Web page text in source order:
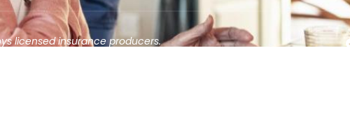
licensed insurance producers.